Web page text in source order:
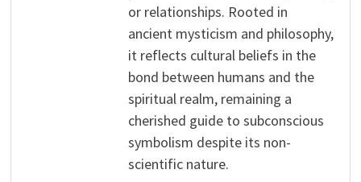
or relationships. Rooted in
ancient mysticism and philosophy,
it reflects cultural beliefs in the
bond between humans and the
spiritual realm, remaining a
cherished guide to subconscious
symbolism despite its non-
scientific nature.